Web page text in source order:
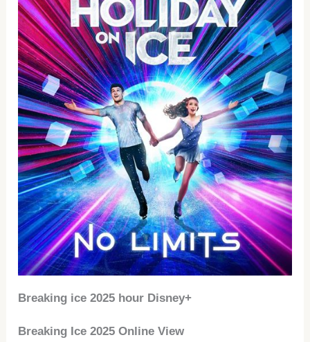
Breaking ice 2025 hour Disney+
Breaking Ice 2025 Online View